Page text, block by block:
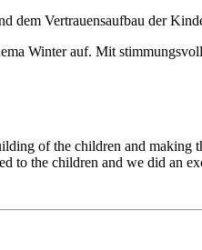
dem Vertrauensaufbau der
Winter auf. Mit
of the children and
to the children and we did an